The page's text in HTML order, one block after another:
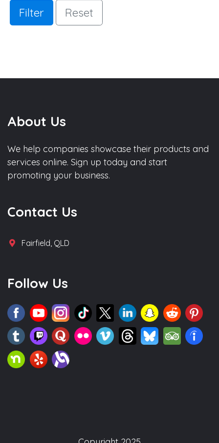
Filter Reset
About Us
We help companies showcase their products and
services online. Sign up today and start
promoting your business.
Contact Us
Fairfield, QLD
Follow Us